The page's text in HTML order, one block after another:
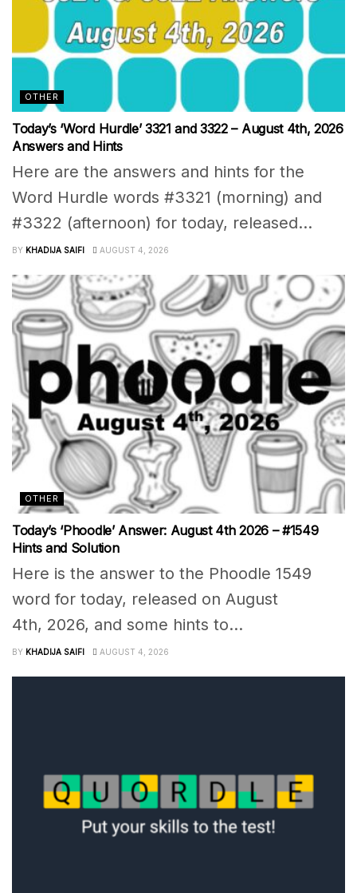
OTHER
Today’s ‘Word Hurdle’ 3321 and 3322 – August 4th, 2026
Answers and Hints
Here are the answers and hints for the
Word Hurdle words #3321 (morning) and
#3322 (afternoon) for today, released...
BY KHADIJA SAIFI AUGUST 4, 2026
OTHER
Today’s ‘Phoodle’ Answer: August 4th 2026 – #1549
Hints and Solution
Here is the answer to the Phoodle 1549
word for today, released on August
4th, 2026, and some hints to...
BY KHADIJA SAIFI AUGUST 4, 2026